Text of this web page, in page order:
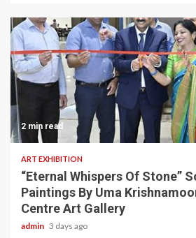
2 min read
ART EXHIBITION
“Eternal Whispers Of Stone”
Paintings By Uma
Centre Art Gallery
admin 3 days ago